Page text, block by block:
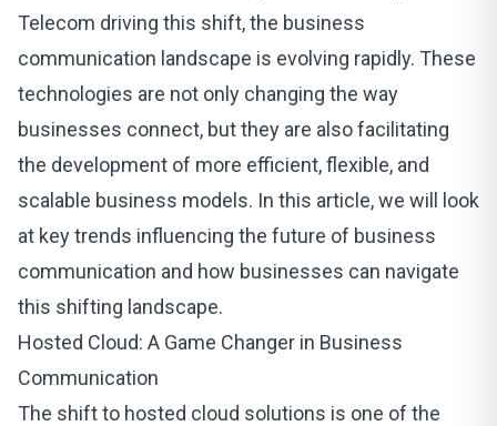
Telecom driving this shift, the business
communication landscape is evolving rapidly. These
technologies are not only changing the way
businesses connect, but they are also facilitating
the development of more efficient, flexible, and
scalable business models. In this article, we will look
at key trends influencing the future of business
communication and how businesses can navigate
this shifting landscape.
Hosted Cloud: A Game Changer in Business
Communication
The shift to hosted cloud solutions is one of the